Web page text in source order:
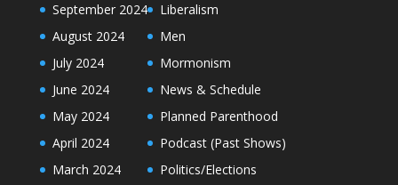
September 2024
August 2024
July 2024
June 2024
May 2024
April 2024
March 2024
Liberalism
Men
Mormonism
News & Schedule
Planned Parenthood
Podcast (Past Shows)
Politics/Elections